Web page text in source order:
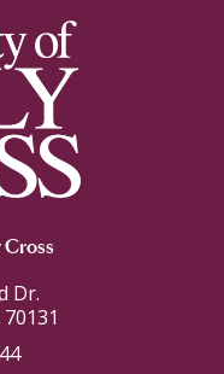
Cross
Dr.